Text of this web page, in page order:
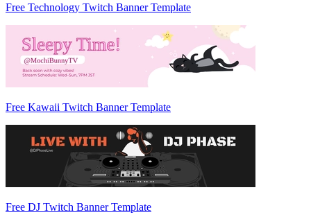
Free Technology Twitch Banner Template
Free Kawaii Twitch Banner Template
Free DJ Twitch Banner Template